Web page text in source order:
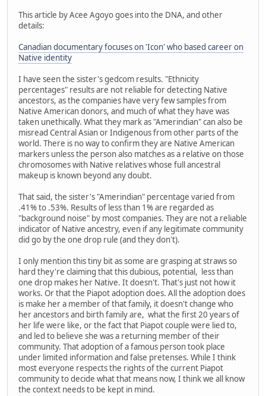
This article by Acee Agoyo goes into the DNA, and other
details:
Canadian documentary focuses on 'Icon' who based career on
Native identity
I have seen the sister's gedcom results. "Ethnicity
percentages" results are not reliable for detecting Native
ancestors, as the companies have very few samples from
Native American donors, and much of what they have was
taken unethically. What they mark as "Amerindian" can also be
misread Central Asian or Indigenous from other parts of the
world. There is no way to confirm they are Native American
markers unless the person also matches as a relative on those
chromosomes with Native relatives whose full ancestral
makeup is known beyond any doubt.
That said, the sister's "Amerindian" percentage varied from
.41% to .53%. Results of less than 1% are regarded as
"background noise" by most companies. They are not a reliable
indicator of Native ancestry, even if any legitimate community
did go by the one drop rule (and they don't).
I only mention this tiny bit as some are grasping at straws so
hard they're claiming that this dubious, potential, less than
one drop makes her Native. It doesn't. That's just not how it
works. Or that the Piapot adoption does. All the adoption does
is make her a member of that family, it doesn't change who
her ancestors and birth family are, what the first 20 years of
her life were like, or the fact that Piapot couple were lied to,
and led to believe she was a returning member of their
community. That adoption of a famous person took place
under limited information and false pretenses. While I think
most everyone respects the rights of the current Piapot
community to decide what that means now, I think we all know
the context needs to be kept in mind.